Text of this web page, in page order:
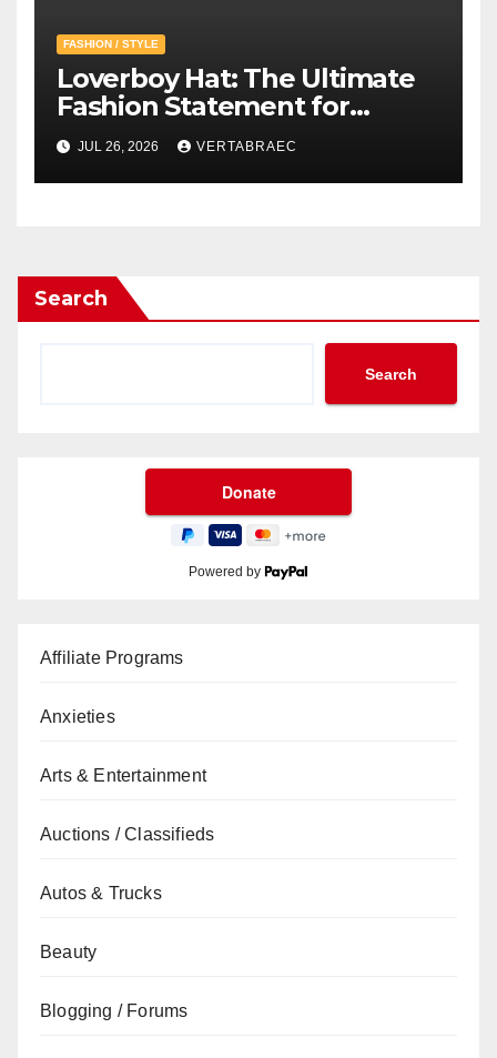
FASHION / STYLE
Loverboy Hat: The Ultimate
Fashion Statement for
Modern Streetwear
Enthusiasts
JUL 26, 2026 VERTABRAEC
Search
Search
Powered by
Affiliate Programs
Anxieties
Arts & Entertainment
Auctions / Classifieds
Autos & Trucks
Beauty
Blogging / Forums